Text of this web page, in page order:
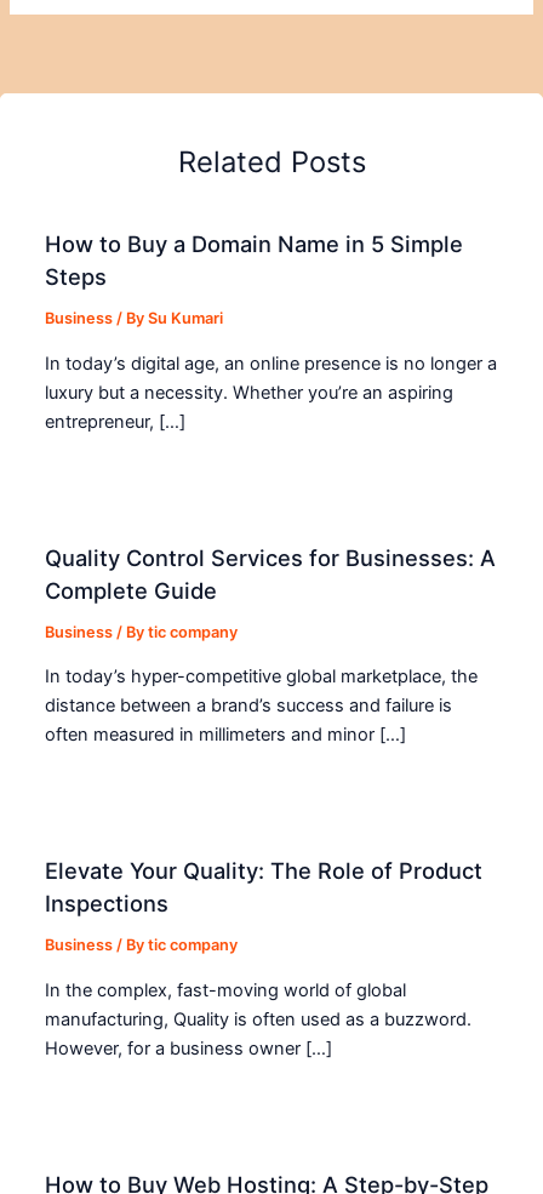
Related Posts
How to Buy a Domain Name in 5 Simple
Steps
Business / BySu Kumari
In today’s digital age, an online presence is no longer a
luxury but a necessity. Whether you’re an aspiring
entrepreneur, […]
Quality Control Services for Businesses: A
Complete Guide
Business / Bytic company
In today’s hyper-competitive global marketplace, the
distance between a brand’s success and failure is
often measured in millimeters and minor […]
Elevate Your Quality: The Role of Product
Inspections
Business / Bytic company
In the complex, fast-moving world of global
manufacturing, Quality is often used as a buzzword.
However, for a business owner […]
How to Buy Web Hosting: A Step-by-Step